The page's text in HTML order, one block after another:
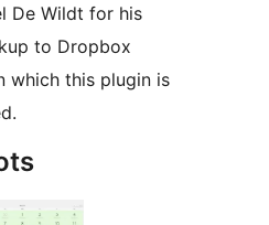
De Wildt for his
to Dropbox
which this plugin is